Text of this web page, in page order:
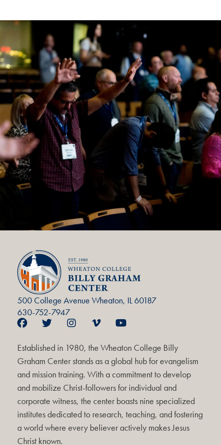
500 College Avenue Wheaton, IL 60187
630-752-7947
Established in 1980, the Wheaton College Billy
Graham Center stands as a global hub for evangelism
and mission training. With a commitment to develop
and mobilize Christ-followers for individual and
corporate witness, the center boasts nine specialized
institutes dedicated to research, teaching, and fostering
a world where every believer actively makes Jesus
Christ known.